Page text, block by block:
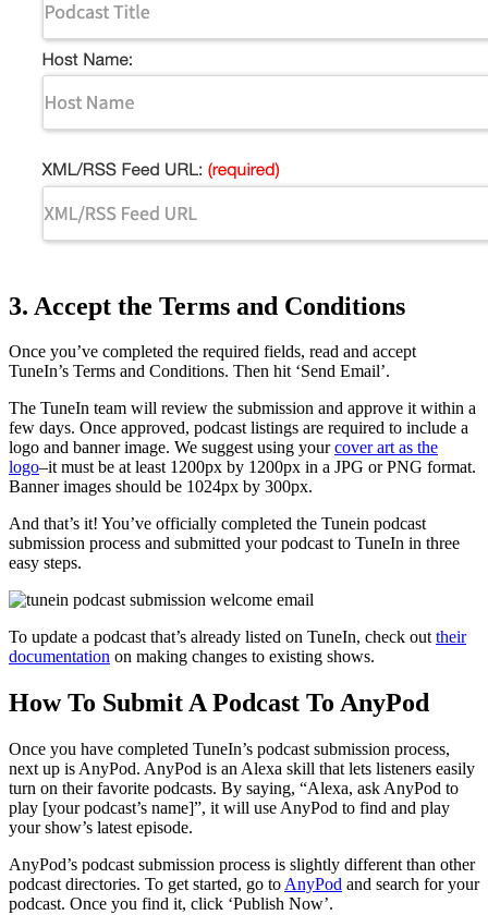
3. Accept the Terms and Conditions
Once you’ve completed the required fields, read and accept
TuneIn’s Terms and Conditions. Then hit ‘Send Email’.
The TuneIn team will review the submission and approve it within a
few days. Once approved, podcast listings are required to include a
logo and banner image. We suggest using yourcover art as the
logo–it must be at least 1200px by 1200px in a JPG or PNG format.
Banner images should be 1024px by 300px.
And that’s it! You’ve officially completed the Tunein podcast
submission process and submitted your podcast to TuneIn in three
easy steps.
To update a podcast that’s already listed on TuneIn, check outtheir
documentation on making changes to existing shows.
How To Submit A Podcast To AnyPod
Once you have completed TuneIn’s podcast submission process,
next up is AnyPod. AnyPod is an Alexa skill that lets listeners easily
turn on their favorite podcasts. By saying, “Alexa, ask AnyPod to
play [your podcast’s name]”, it will use AnyPod to find and play
your show’s latest episode.
AnyPod’s podcast submission process is slightly different than other
podcast directories. To get started, go to AnyPod and search for your
podcast. Once you find it, click ‘Publish Now’.